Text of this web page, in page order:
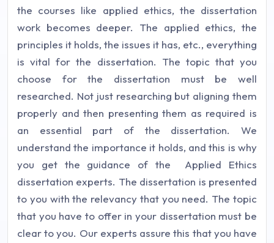
the courses like applied ethics, the dissertation
work becomes deeper. The applied ethics, the
principles it holds, the issues it has, etc., everything
is vital for the dissertation. The topic that you
choose for the dissertation must be well
researched. Not just researching but aligning them
properly and then presenting them as required is
an essential part of the dissertation. We
understand the importance it holds, and this is why
you get the guidance of the Applied Ethics
dissertation experts. The dissertation is presented
to you with the relevancy that you need. The topic
that you have to offer in your dissertation must be
clear to you. Our experts assure this that you have